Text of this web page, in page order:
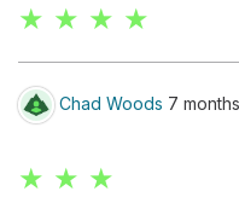
★ ★ ★ ★
Chad Woods 7
★ ★ ★